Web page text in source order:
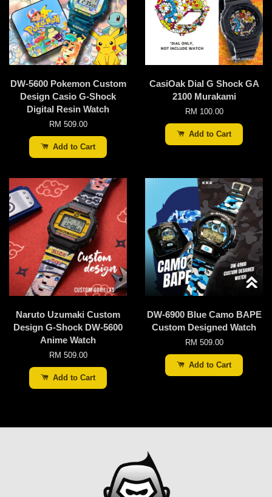
DW-5600 Pokemon Custom
Design Casio G-Shock
Digital Resin Watch
RM 509.00
Add to Cart
CasiOak Dial G Shock GA
2100 Murakami
RM 100.00
Add to Cart
Naruto Uzumaki Custom
Design G-Shock DW-5600
Anime Watch
RM 509.00
Add to Cart
DW-6900 Blue Camo BAPE
Custom Designed Watch
RM 509.00
Add to Cart